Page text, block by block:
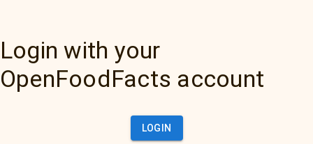
Login with your
OpenFoodFacts account
LOGIN